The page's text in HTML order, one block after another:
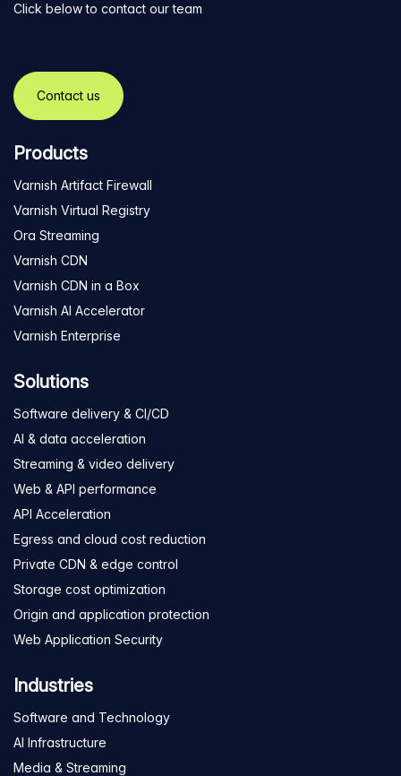
Click below to contact our team
Contact us
Products
Varnish Artifact Firewall
Varnish Virtual Registry
Ora Streaming
Varnish CDN
Varnish CDN in a Box
Varnish AI Accelerator
Varnish Enterprise
Solutions
Software delivery & CI/CD
AI & data acceleration
Streaming & video delivery
Web & API performance
API Acceleration
Egress and cloud cost reduction
Private CDN & edge control
Storage cost optimization
Origin and application protection
Web Application Security
Industries
Software and Technology
AI Infrastructure
Media & Streaming